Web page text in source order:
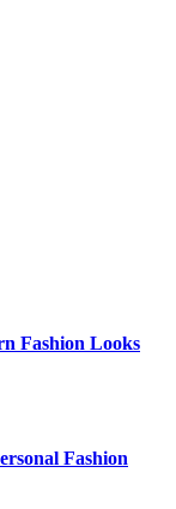
Fashion Looks
Fashion